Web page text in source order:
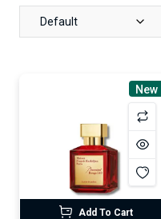
Default
New
Add To Cart